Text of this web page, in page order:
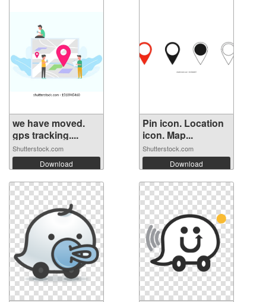
we have moved.
gps tracking....
Shutterstock.com
Download
Pin icon. Location
icon. Map...
Shutterstock.com
Download